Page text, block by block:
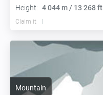
Height: 4 044 m / 13 268 ft
Claim it
Mountain